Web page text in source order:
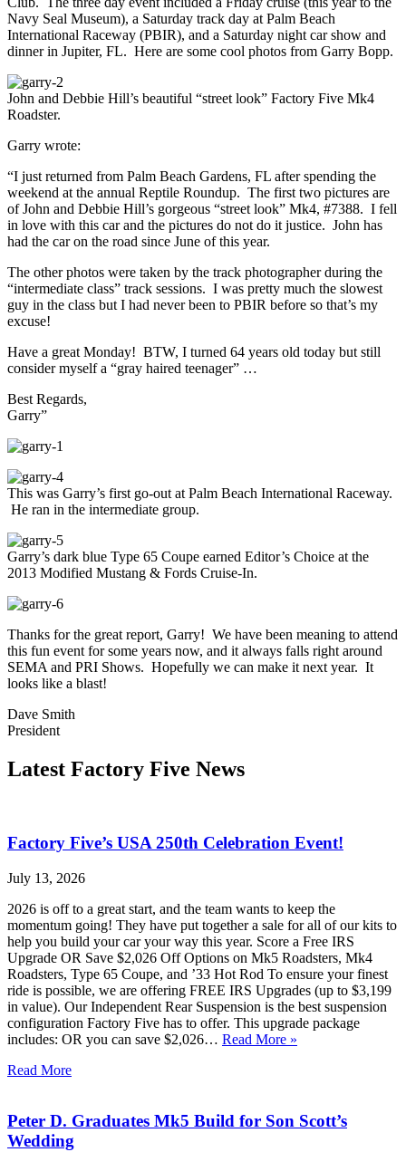
Navy Seal Museum), a Saturday track day at Palm Beach
International Raceway (PBIR), and a Saturday night car show and
dinner in Jupiter, FL. Here are some cool photos from Garry Bopp.
John and Debbie Hill’s beautiful “street look” Factory Five Mk4
Roadster.
Garry wrote:
“I just returned from Palm Beach Gardens, FL after spending the
weekend at the annual Reptile Roundup. The first two pictures are
of John and Debbie Hill’s gorgeous “street look” Mk4, #7388. I fell
in love with this car and the pictures do not do it justice. John has
had the car on the road since June of this year.
The other photos were taken by the track photographer during the
“intermediate class” track sessions. I was pretty much the slowest
guy in the class but I had never been to PBIR before so that’s my
excuse!
Have a great Monday! BTW, I turned 64 years old today but still
consider myself a “gray haired teenager” …
Best Regards,
Garry”
This was Garry’s first go-out at Palm Beach International Raceway.
He ran in the intermediate group.
Garry’s dark blue Type 65 Coupe earned Editor’s Choice at the
2013 Modified Mustang & Fords Cruise-In.
Thanks for the great report, Garry! We have been meaning to attend
this fun event for some years now, and it always falls right around
SEMA and PRI Shows. Hopefully we can make it next year. It
looks like a blast!
Dave Smith
President
Latest Factory Five News
Factory Five’s USA 250th Celebration Event!
July 13, 2026
2026 is off to a great start, and the team wants to keep the
momentum going! They have put together a sale for all of our kits to
help you build your car your way this year. Score a Free IRS
Upgrade OR Save $2,026 Off Options on Mk5 Roadsters, Mk4
Roadsters, Type 65 Coupe, and ’33 Hot Rod To ensure your finest
ride is possible, we are offering FREE IRS Upgrades (up to $3,199
in value). Our Independent Rear Suspension is the best suspension
configuration Factory Five has to offer. This upgrade package
includes: OR you can save $2,026… Read More »
Read More
Peter D. Graduates Mk5 Build for Son Scott’s
Wedding